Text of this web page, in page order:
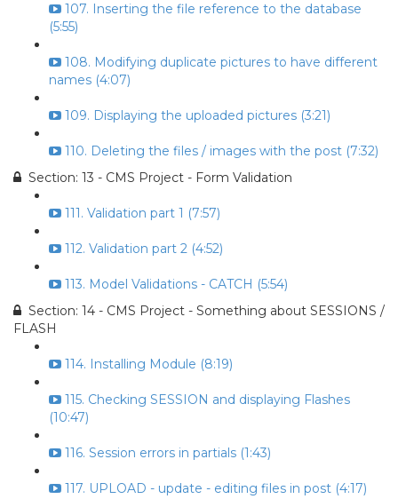
107. Inserting the file reference to the database
(5:55)
108. Modifying duplicate pictures to have different
names (4:07)
109. Displaying the uploaded pictures (3:21)
110. Deleting the files / images with the post (7:32)
Section: 13 - CMS Project - Form Validation
111. Validation part 1 (7:57)
112. Validation part 2 (4:52)
113. Model Validations - CATCH (5:54)
Section: 14 - CMS Project - Something about SESSIONS /
FLASH
114. Installing Module (8:19)
115. Checking SESSION and displaying Flashes
(10:47)
116. Session errors in partials (1:43)
117. UPLOAD - update - editing files in post (4:17)